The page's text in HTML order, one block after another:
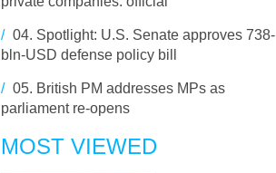
/ 04. Spotlight: U.S. Senate approves 738-
bln-USD defense policy bill
/ 05. British PM addresses MPs as
parliament re-opens
MOST VIEWED